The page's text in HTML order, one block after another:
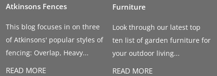
Atkinsons Fences
This blog focuses in on three
of Atkinsons' popular styles of
fencing: Overlap, Heavy...
READ MORE
Furniture
Look through our latest top
ten list of garden furniture for
your outdoor living...
READ MORE